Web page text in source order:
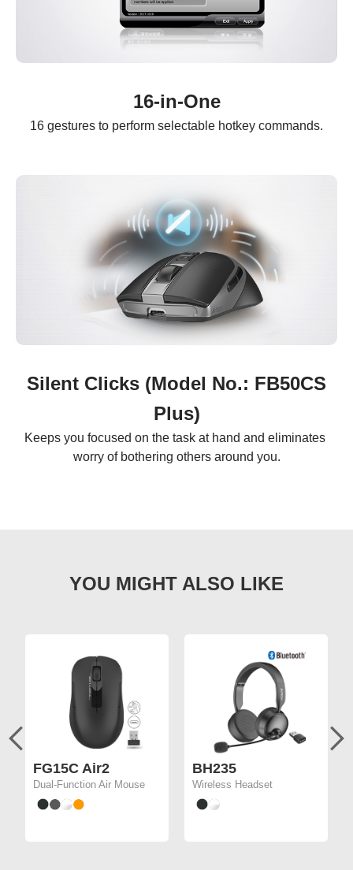
16-in-One
16 gestures to perform selectable hotkey commands.
Silent Clicks (Model No.: FB50CS
Plus)
Keeps you focused on the task at hand and eliminates
worry of bothering others around you.
FG15C Air2
Dual-Function Air Mouse
BH235
Wireless Headset